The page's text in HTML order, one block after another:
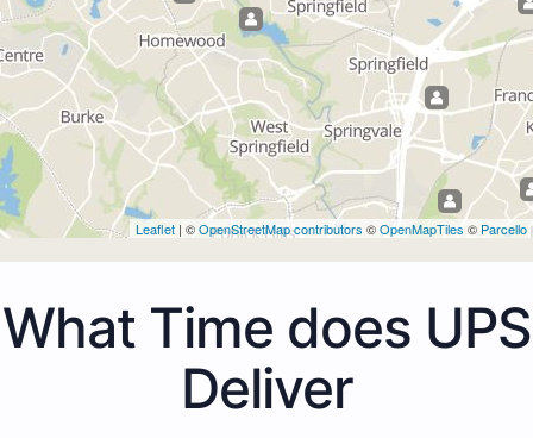
Leaflet | ©OpenStreetMap contributors ©OpenMapTiles © Parcello
What Time does UPS
Deliver